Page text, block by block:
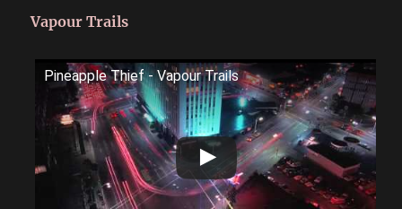
Vapour Trails
Pineapple Thief - Vapour Trails